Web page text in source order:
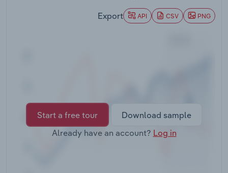
Export API CSV PNG
Start a free tour
Download sample
Already have an account? Log in
Transportation and Warehousing